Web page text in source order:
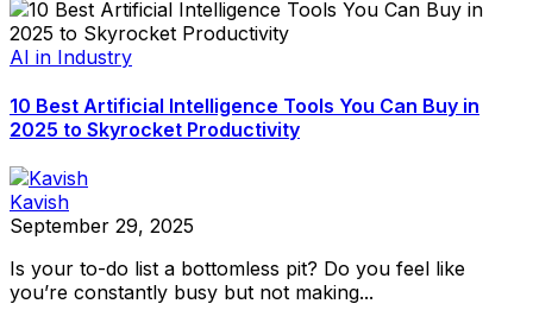
AI in Industry
10 Best Artificial Intelligence Tools You Can Buy in
2025 to Skyrocket Productivity
Kavish
September 29, 2025
Is your to-do list a bottomless pit? Do you feel like
you’re constantly busy but not making...